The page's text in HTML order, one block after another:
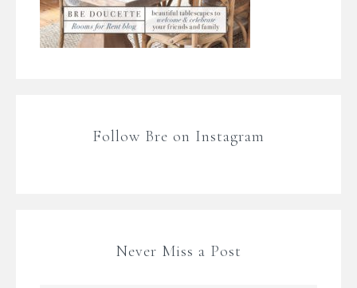
Follow Bre on Instagram
Never Miss a Post